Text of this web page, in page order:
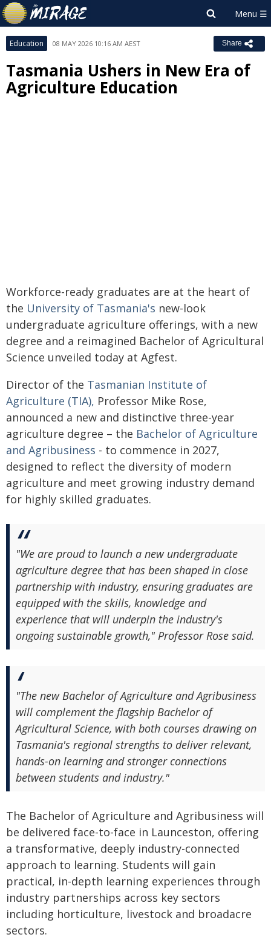
Education 08 MAY 2026 10:16 AM AEST Share
Tasmania Ushers in New Era of
Agriculture Education
Workforce-ready graduates are at the heart of
the University of Tasmania's new-look
undergraduate agriculture offerings, with a new
degree and a reimagined Bachelor of Agricultural
Science unveiled today at Agfest.
Director of the Tasmanian Institute of
Agriculture (TIA), Professor Mike Rose,
announced a new and distinctive three-year
agriculture degree – the Bachelor of Agriculture
and Agribusiness - to commence in 2027,
designed to reflect the diversity of modern
agriculture and meet growing industry demand
for highly skilled graduates.
"We are proud to launch a new undergraduate
agriculture degree that has been shaped in close
partnership with industry, ensuring graduates are
equipped with the skills, knowledge and
experience that will underpin the industry's
ongoing sustainable growth," Professor Rose said.
"The new Bachelor of Agriculture and Agribusiness
will complement the flagship Bachelor of
Agricultural Science, with both courses drawing on
Tasmania's regional strengths to deliver relevant,
hands-on learning and stronger connections
between students and industry."
The Bachelor of Agriculture and Agribusiness will
be delivered face-to-face in Launceston, offering
a transformative, deeply industry-connected
approach to learning. Students will gain
practical, in-depth learning experiences through
industry partnerships across key sectors
including horticulture, livestock and broadacre
sectors.